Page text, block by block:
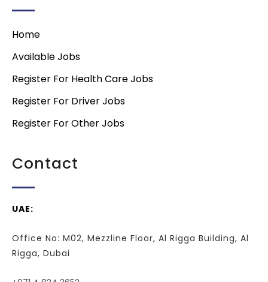
Home
Available Jobs
Register For Health Care Jobs
Register For Driver Jobs
Register For Other Jobs
Contact
UAE:
Office No: M02, Mezzline Floor, Al Rigga Building, Al
Rigga, Dubai